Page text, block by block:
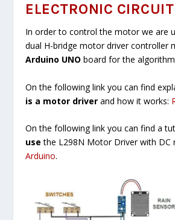
ELECTRONIC CIRCUIT
In order to control the motor we are
dual H-bridge motor driver controller
Arduino UNO board for the
On the following link you can find
is a motor driver and how it works:
On the following link you can find a
use the L298N Motor Driver with
Arduino.